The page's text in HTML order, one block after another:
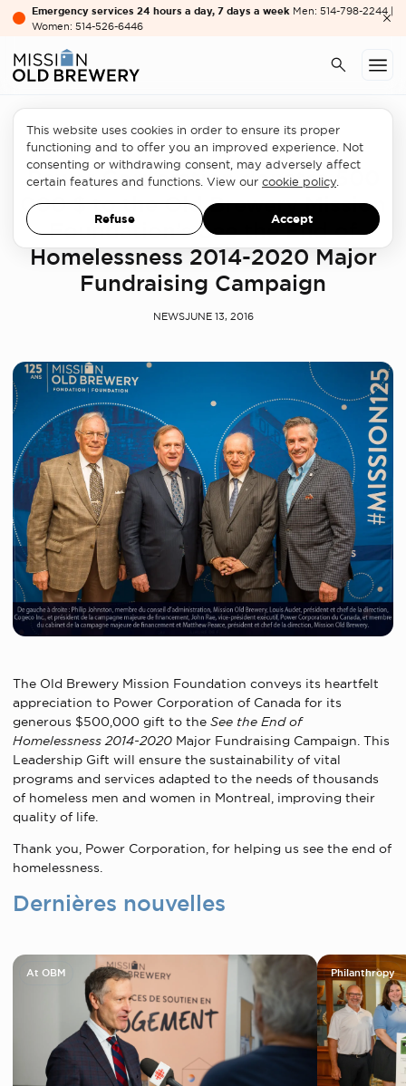
Emergency services 24 hours a day, 7 days a week Men: 514-798-2244 |
Women: 514-526-6446
Partners
Power Corporation donates 500
000 $ to the Old Brewery Mission
Foundation’s See the End of
Homelessness 2014-2020 Major
Fundraising Campaign
NEWSJUNE 13, 2016
The Old Brewery Mission Foundation conveys its heartfelt
appreciation to Power Corporation of Canada for its
generous $500,000 gift to the See the End of
Homelessness 2014-2020 Major Fundraising Campaign. This
Leadership Gift will ensure the sustainability of vital
programs and services adapted to the needs of thousands
of homeless men and women in Montreal, improving their
quality of life.
Thank you, Power Corporation, for helping us see the end of
homelessness.
Dernières nouvelles
At OBM Philanthropy
This website uses cookies in order to ensure its proper
functioning and to offer you an improved experience. Not
consenting or withdrawing consent, may adversely affect
certain features and functions. View our cookie policy
Refuse Accept